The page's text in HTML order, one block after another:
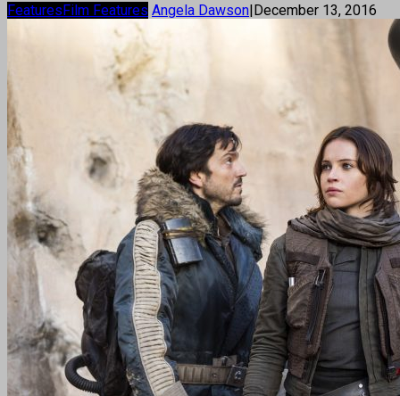
FeaturesFilm Features Angela Dawson|December 13, 2016